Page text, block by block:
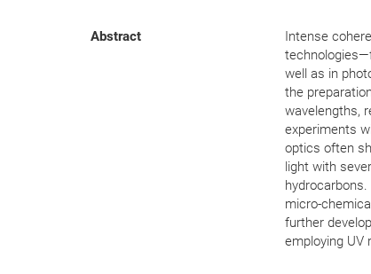
Abstract
Intense
well as in
the
wavelengths,
experiments
optics often
light with
micro-
further
employing UV